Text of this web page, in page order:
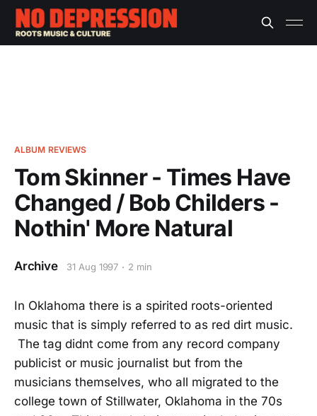
ALBUM REVIEWS
Tom Skinner - Times Have
Changed / Bob Childers -
Nothin' More Natural
Archive 31 Aug 1997 2 min
In Oklahoma there is a spirited roots-oriented
music that is simply referred to as red dirt music.
The tag didnt come from any record company
publicist or music journalist but from the
musicians themselves, who all migrated to the
college town of Stillwater, Oklahoma in the 70s